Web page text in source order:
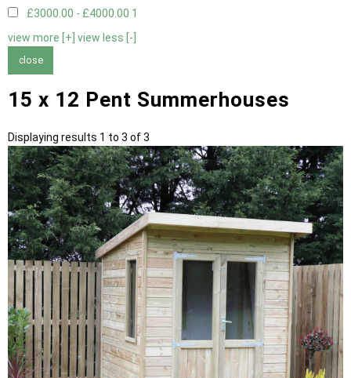
£3000.00 - £4000.00 1
view more [+] view less [-]
close
15 x 12 Pent Summerhouses
Displaying results 1 to 3 of 3